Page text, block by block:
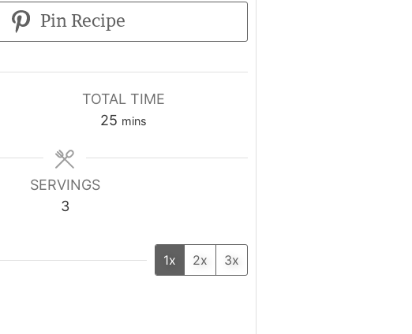
Pin Recipe
TOTAL TIME
25 mins
SERVINGS
3
1x 2x 3x